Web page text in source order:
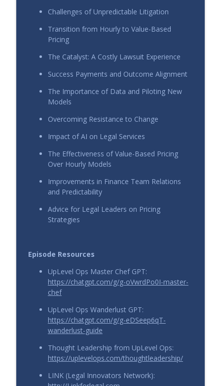
AI Adoption That Actually Works: How
Hanna House Went from Pilot to
Playbook
UpLevel View
Enstar’s Legal Ops Revolution with Peter
Calleo and Nick Giuliano
UpLevel View
From Firefights to Fixed Fees: Strategic
Katie Armistead
UpLevel View
More Than a Retainer: Value-Based
Pricing for Ongoing Legal Advice with
Collin Smyser
Challenges of Unpredictable Litigation
Transition from Hourly to Value-Based
Pricing
The Catalyst: A Costly Lawsuit Experience
Success Payments and Outcome Alignment
The Importance of Data and Piloting New
Models
Overcoming Resistance to Change
Impact of AI on Legal Services
The Effectiveness of Value-Based Pricing
Over Hourly Models
Improvements in Finance Team Relations
and Predictability
Advice for Legal Leaders on Pricing
Strategies
Episode Resources
UpLevel Ops Master Chef GPT:
https://chatgpt.com/g/g-oVwrdPo0I-master-
chef
UpLevel Ops Wanderlust GPT:
https://chatgpt.com/g/g-eDSeep6qT-
wanderlust-guide
Thought Leadership from UpLevel Ops:
https://uplevelops.com/thoughtleadership/
LINK (Legal Innovators Network):